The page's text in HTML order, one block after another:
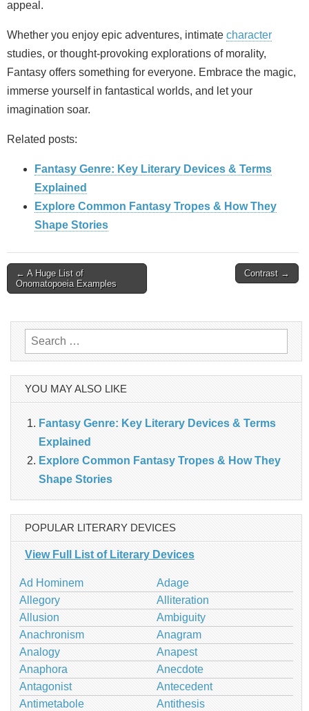
appeal.
Whether you enjoy epic adventures, intimate character
studies, or thought‑provoking explorations of morality,
Fantasy offers something for everyone. Embrace the magic,
immerse yourself in fantastical worlds, and let your
imagination soar.
Related posts:
Fantasy Genre: Key Literary Devices & Terms
Explained
Explore Common Fantasy Tropes & How They
Shape Stories
Post
← A Huge List of
Onomatopoeia Examples
Contrast →
Search
for:
YOU MAY ALSO LIKE
Fantasy Genre: Key Literary Devices & Terms
Explained
Explore Common Fantasy Tropes & How They
Shape Stories
POPULAR LITERARY DEVICES
View Full List of Literary Devices
Ad Hominem
Adage
Allegory
Alliteration
Allusion
Ambiguity
Anachronism
Anagram
Analogy
Anapest
Anaphora
Anecdote
Antagonist
Antecedent
Antimetabole
Antithesis